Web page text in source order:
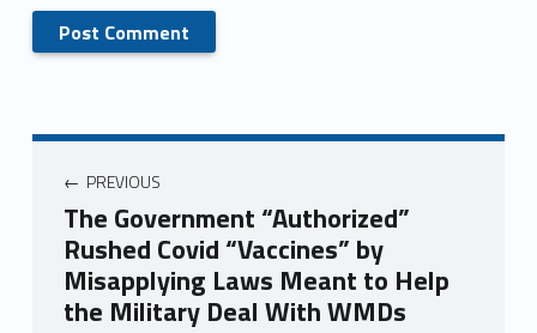
PREVIOUS
The Government “Authorized”
Rushed Covid “Vaccines” by
Misapplying Laws Meant to Help
the Military Deal With WMDs